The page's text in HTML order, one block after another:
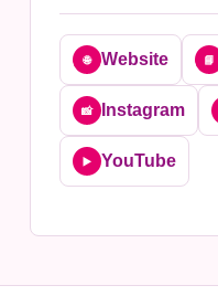
🌐 Website 📘
📸 Instagram
▶️ YouTube